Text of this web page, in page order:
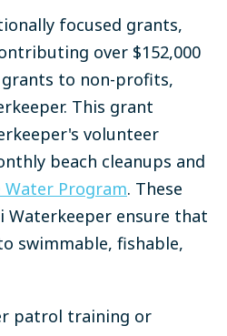
focused grants,
over $152,000
to non-profits,
This grant
volunteer
beach cleanups and
Water Program. These
Waterkeeper ensure that
swimmable, fishable,
patrol training or